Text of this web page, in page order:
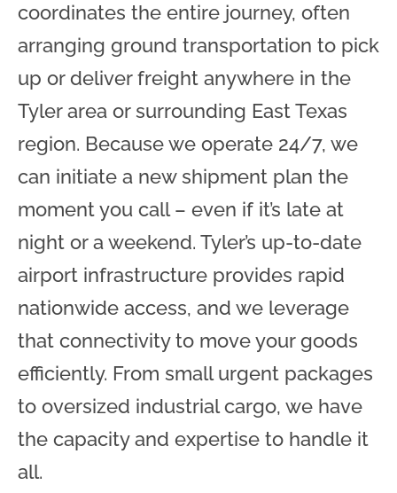
coordinates the entire journey, often
arranging ground transportation to pick
up or deliver freight anywhere in the
Tyler area or surrounding East Texas
region. Because we operate 24/7, we
can initiate a new shipment plan the
moment you call – even if it’s late at
night or a weekend. Tyler’s up-to-date
airport infrastructure provides rapid
nationwide access, and we leverage
that connectivity to move your goods
efficiently. From small urgent packages
to oversized industrial cargo, we have
the capacity and expertise to handle it
all.